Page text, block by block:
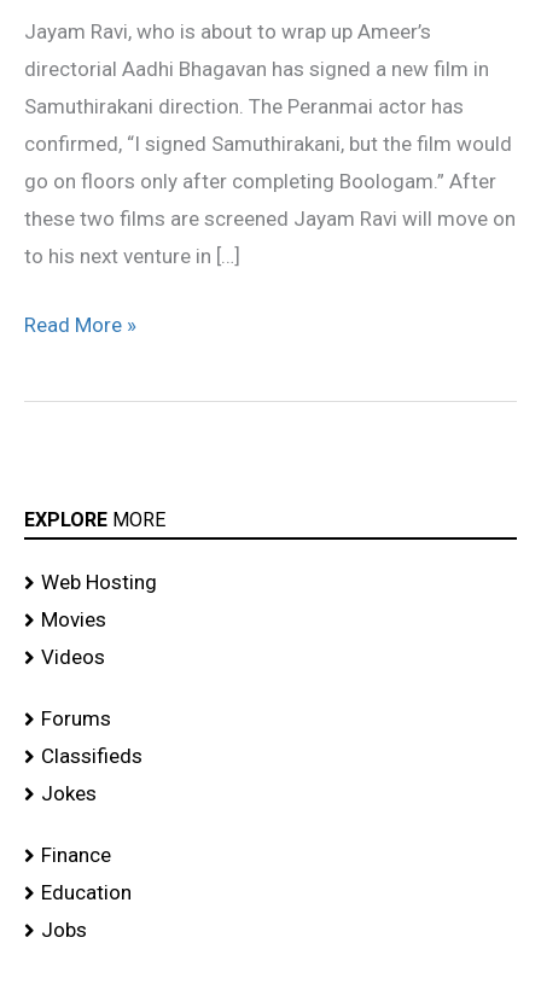
Jayam Ravi, who is about to wrap up Ameer’s
directorial Aadhi Bhagavan has signed a new film in
Samuthirakani direction. The Peranmai actor has
confirmed, “I signed Samuthirakani, but the film would
go on floors only after completing Boologam.” After
these two films are screened Jayam Ravi will move on
to his next venture in […]
Samuthirakani
Read More »
EXPLORE MORE
Web Hosting
Movies
Videos
Forums
Classifieds
Jokes
Finance
Education
Jobs